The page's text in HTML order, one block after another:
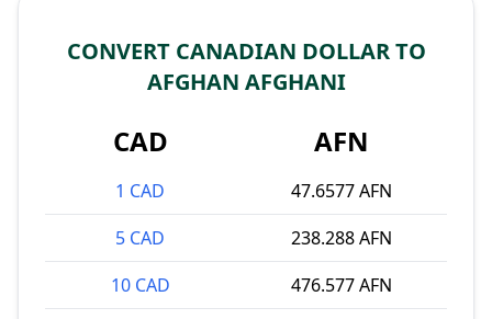
CONVERT CANADIAN DOLLAR TO
AFGHAN AFGHANI
CAD AFN
1 CAD
47.6577 AFN
5 CAD
238.288 AFN
10 CAD
476.577 AFN